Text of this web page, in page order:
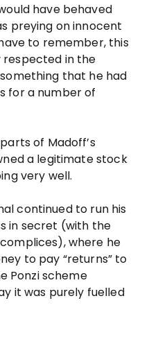
have behaved
preying on innocent
to remember, this
respected in the
that he had
for a number of
of Madoff’s
a legitimate stock
very well.
continued to run his
in secret (with the
where he
to pay “returns” to
Ponzi scheme
it was purely fuelled